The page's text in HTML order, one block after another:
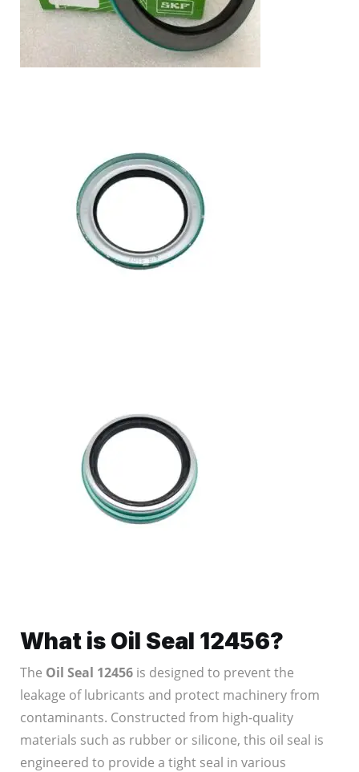
What is Oil Seal 12456?
The Oil Seal 12456 is designed to prevent the
leakage of lubricants and protect machinery from
contaminants. Constructed from high-quality
materials such as rubber or silicone, this oil seal is
engineered to provide a tight seal in various